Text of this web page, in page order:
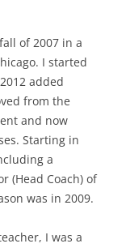
of 2007 in a
I started
added
from the
and now
Starting in
a
(Head Coach) of
was in 2009.
I was a